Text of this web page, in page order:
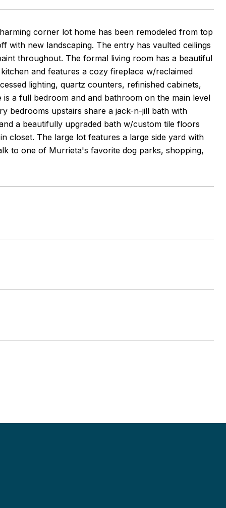
corner lot home has been remodeled from top
new landscaping. The entry has vaulted ceilings
throughout. The formal living room has a beautiful
and features a cozy fireplace w/reclaimed
lighting, quartz counters, refinished cabinets,
a full bedroom and and bathroom on the main level
bedrooms upstairs share a jack-n-jill bath with
a beautifully upgraded bath w/custom tile floors
closet. The large lot features a large side yard with
to one of Murrieta's favorite dog parks, shopping,